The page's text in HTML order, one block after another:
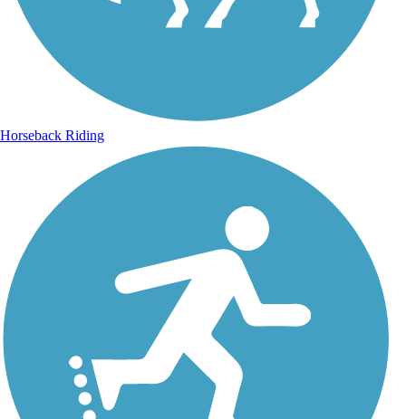
Horseback Riding